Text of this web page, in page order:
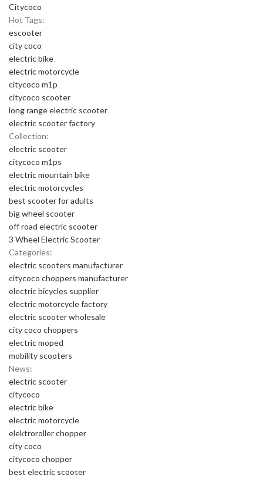
Citycoco
Hot Tags:
escooter
city coco
electric bike
electric motorcycle
citycoco m1p
citycoco scooter
long range electric scooter
electric scooter factory
Collection:
electric scooter
citycoco m1ps
electric mountain bike
electric motorcycles
best scooter for adults
big wheel scooter
off road electric scooter
3 Wheel Electric Scooter
Categories:
electric scooters manufacturer
citycoco choppers manufacturer
electric bicycles supplier
electric motorcycle factory
electric scooter wholesale
city coco choppers
electric moped
mobility scooters
News:
electric scooter
citycoco
electric bike
electric motorcycle
elektroroller chopper
city coco
citycoco chopper
best electric scooter